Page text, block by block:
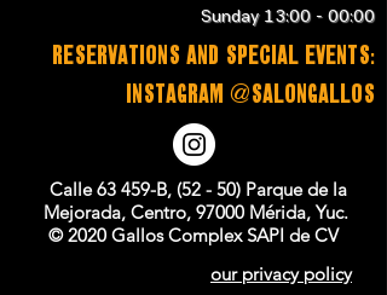
Sunday 13:00 - 00:00
RESERVATIONS and SPECIAL EVENTS:
instagram @salongallos
Calle 63 459-B, (52 - 50) Parque de la
Mejorada, Centro, 97000 Mérida, Yuc.
© 2020 Gallos Complex SAPI de CV
our privacy policy